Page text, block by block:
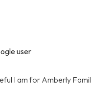
user
I am for Amberly